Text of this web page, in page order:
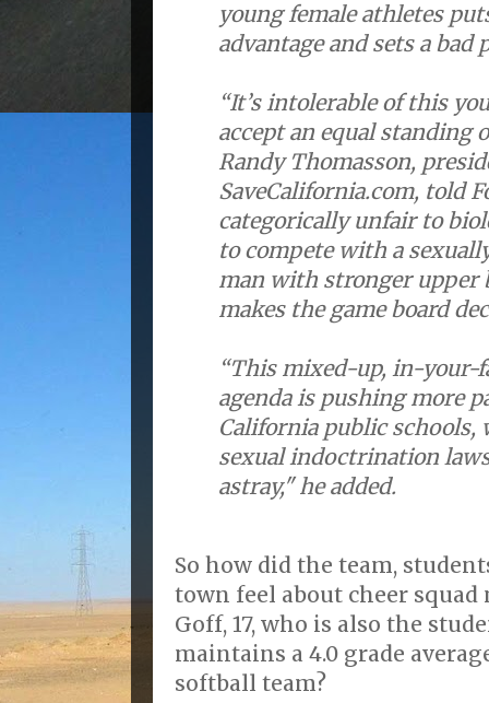
young female athletes
advantage and sets a bad
“It’s intolerable of this
accept an equal standing
Randy Thomasson,
SaveCalifornia.com, told
categorically unfair to
to compete with a
man with stronger upper
makes the game board
“This mixed-up, in-your-
agenda is pushing more
California public schools,
sexual indoctrination
astray," he added.
So how did the team,
town feel about cheer squad
Goff, 17, who is also the
maintains a 4.0 grade
softball team?